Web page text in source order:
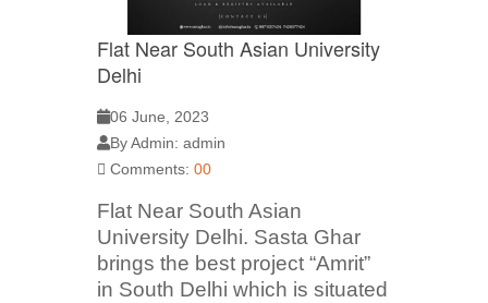
Flat Near South Asian University
Delhi
06 June, 2023
By Admin: admin
Comments: 00
Flat Near South Asian
University Delhi. Sasta Ghar
brings the best project “Amrit”
in South Delhi which is situated